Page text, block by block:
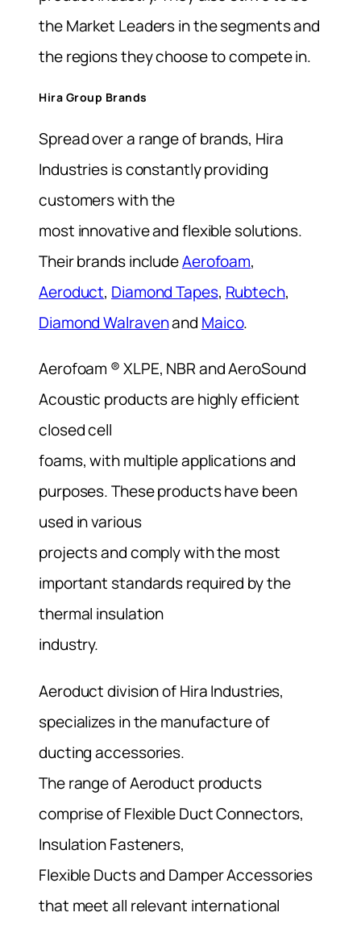
the Market Leaders in the segments and
the regions they choose to compete in.
Hira Group Brands
Spread over a range of brands, Hira
Industries is constantly providing
customers with the
most innovative and flexible solutions.
Their brands includeAerofoam,
Aeroduct, Diamond Tapes, Rubtech,
Diamond Walravenand Maico.
Aerofoam ® XLPE, NBR and AeroSound
Acoustic products are highly efficient
closed cell
foams, with multiple applications and
purposes. These products have been
used in various
projects and comply with the most
important standards required by the
thermal insulation
industry.
Aeroduct division of Hira Industries,
specializes in the manufacture of
ducting accessories.
The range of Aeroduct products
comprise of Flexible Duct Connectors,
Insulation Fasteners,
Flexible Ducts and Damper Accessories
that meet all relevant international